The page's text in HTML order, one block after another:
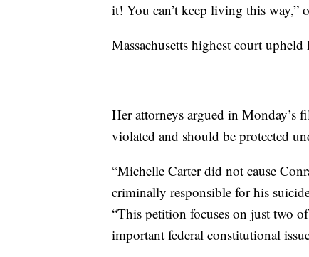
it! You can’t keep living this way,”
Massachusetts highest court
Her attorneys argued in Monday’s
violated and should be protected
“Michelle Carter did not cause
criminally responsible for his
“This petition focuses on just two
important federal constitutional